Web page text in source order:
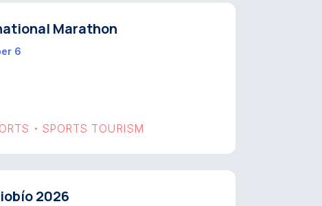
Marathon
6
• SPORTS TOURISM
2026